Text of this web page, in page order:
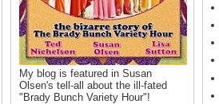
My blog is featured in Susan
Olsen's tell-all about the ill-fated
"Brady Bunch Variety Hour"!